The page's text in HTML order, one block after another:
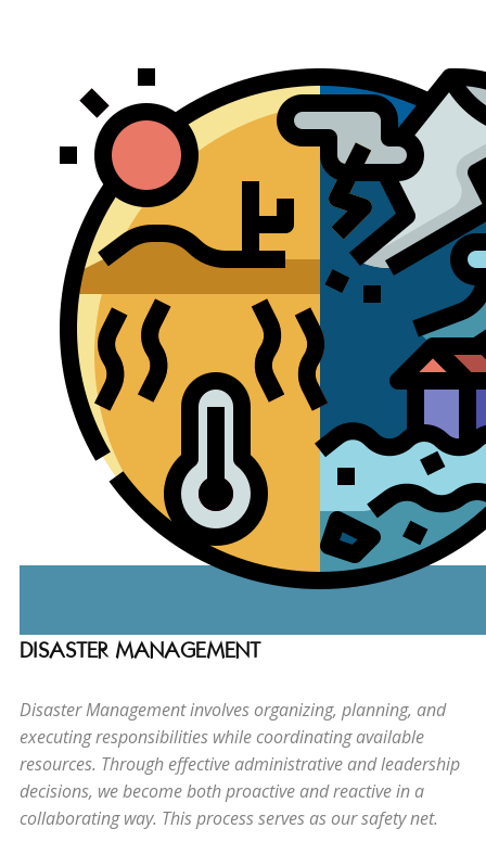
DISASTER MANAGEMENT
Disaster Management involves organizing, planning, and
executing responsibilities while coordinating available
resources. Through effective administrative and leadership
decisions, we become both proactive and reactive in a
collaborating way. This process serves as our safety net.